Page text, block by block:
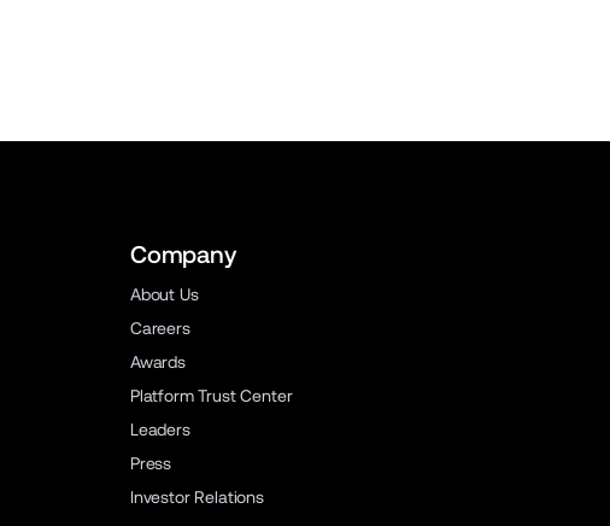
Company
About Us
Careers
Awards
Platform Trust Center
Leaders
Press
Investor Relations